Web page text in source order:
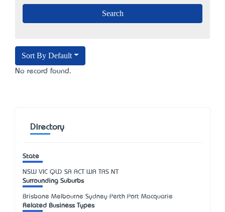
Sort By Default
No record found.
Directory
State
NSW VIC QLD SA ACT WA TAS NT
Surrounding Suburbs
Brisbane Melbourne Sydney Perth Port Macquarie
Related Business Types